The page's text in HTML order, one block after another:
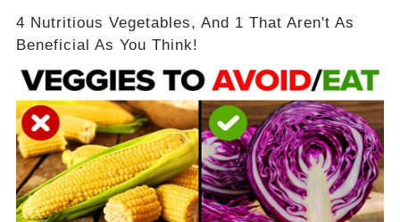
4 Nutritious Vegetables, And 1 That Aren't As
Beneficial As You Think!